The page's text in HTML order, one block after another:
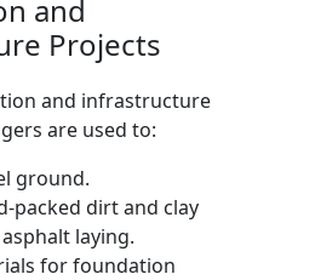
and
Projects
and infrastructure
are used to:
ground.
packed dirt and clay
laying.
for foundation